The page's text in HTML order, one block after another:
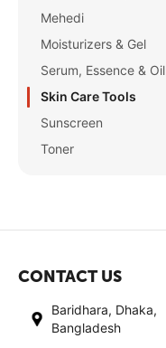
Mehedi
Moisturizers & Gel
Serum, Essence & Oil
Skin Care Tools
Sunscreen
Toner
CONTACT US
Baridhara, Dhaka,
Bangladesh